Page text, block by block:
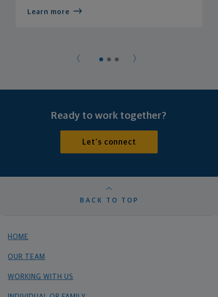
Learn more
Ready to work together?
Let's connect
BACK TO TOP
HOME
OUR TEAM
WORKING WITH US